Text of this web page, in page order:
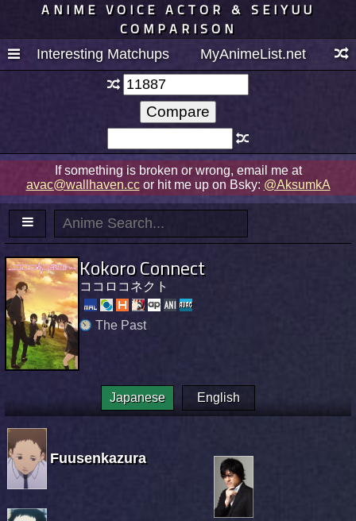
ANIME VOICE ACTOR & SEIYUU
COMPARISON
Interesting Matchups MyAnimeList.net
If something is broken or wrong, email me at
avac@wallhaven.ccor hit me up on Bsky: @AksumkA
Kokoro Connect
ココロコネクト
The Past
Japanese English
Fuusenkazura